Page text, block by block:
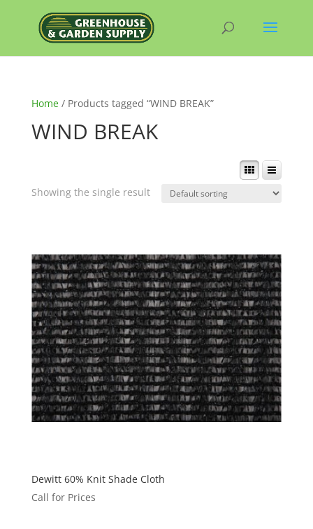
Home/ Products tagged “WIND BREAK”
WIND BREAK
Showing the single result
Dewitt 60% Knit Shade Cloth
Call for Prices